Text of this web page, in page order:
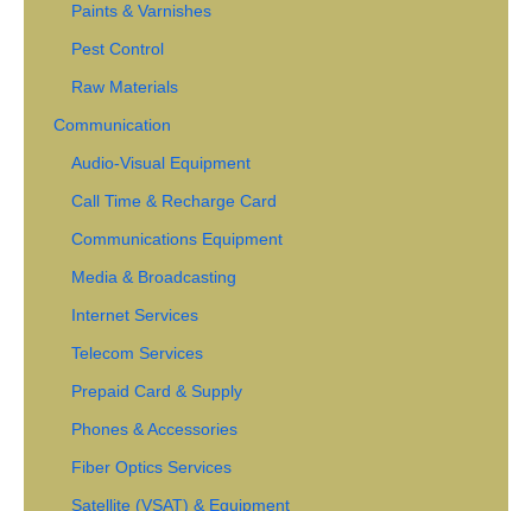
Paints & Varnishes
Pest Control
Raw Materials
Communication
Audio-Visual Equipment
Call Time & Recharge Card
Communications Equipment
Media & Broadcasting
Internet Services
Telecom Services
Prepaid Card & Supply
Phones & Accessories
Fiber Optics Services
Satellite (VSAT) & Equipment